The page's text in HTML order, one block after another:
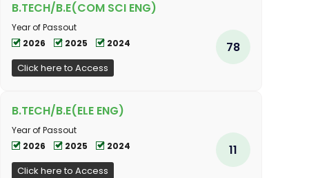
B.TECH/B.E(COM SCI ENG)
Year of Passout
2026
2025 2024
Click here to Access
78
B.TECH/B.E(ELE ENG)
Year of Passout
2026
2025 2024
Click here to Access
11